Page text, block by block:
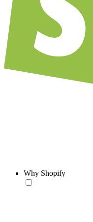
Why Shopify